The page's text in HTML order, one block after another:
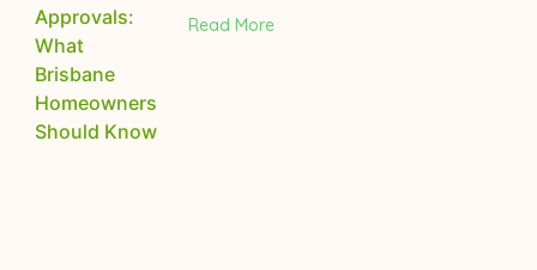
Read More